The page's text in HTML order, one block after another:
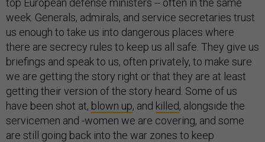
week. Generals, admirals, and service secretaries trust
us enough to take us into dangerous places where
there are secrecy rules to keep us all safe. They give us
briefings and speak to us, often privately, to make sure
we are getting the story right or that they are at least
getting their version of the story heard. Some of us
have been shot at, blown up, and killed, alongside the
servicemen and -women we are covering, and some
are still going back into the war zones to keep